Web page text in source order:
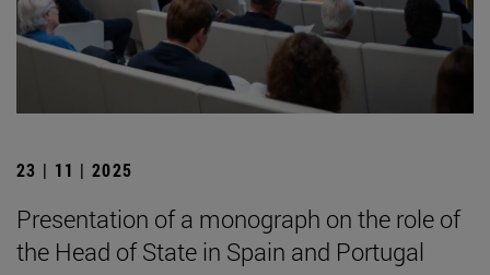
23 | 11 | 2025
Presentation of a monograph on the role of
the Head of State in Spain and Portugal